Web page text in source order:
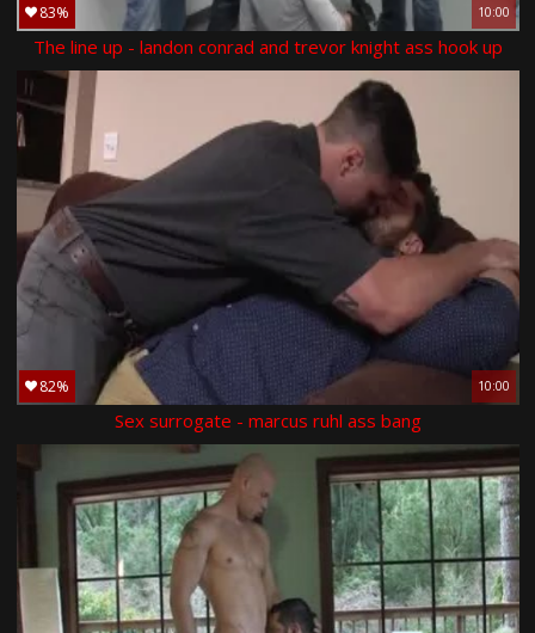
83% 10:00
The line up - landon conrad and trevor knight ass hook up
82% 10:00
Sex surrogate - marcus ruhl ass bang